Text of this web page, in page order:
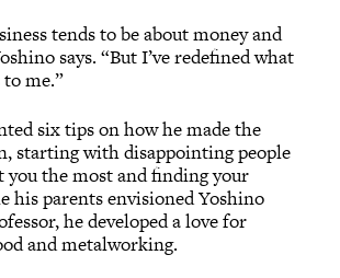
tends to be about money and
says. “But I’ve redefined what
to me.”
six tips on how he made the
starting with disappointing people
you the most and finding your
his parents envisioned Yoshino
he developed a love for
and metalworking.